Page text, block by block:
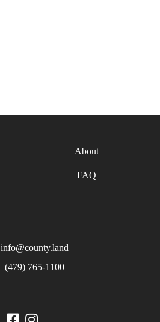
About
FAQ
info@county.land
(479) 765-1100